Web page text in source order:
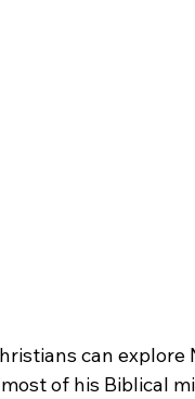
can
of his Biblical